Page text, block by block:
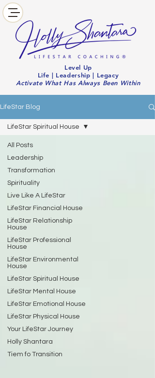
Level Up
Life | Leadership | Legacy
Activate What Has Always Been Within
LifeStar Blog
All Posts
Leadership
Transformation
Spirituality
Live Like A LifeStar
LifeStar Financial House
LifeStar Relationship
House
LifeStar Professional
House
LifeStar Environmental
House
LifeStar Spiritual House
LifeStar Mental House
LifeStar Emotional House
LifeStar Physical House
Your LifeStar Journey
Holly Shantara
Tiem fo Transition
LifeStar Spiritual House